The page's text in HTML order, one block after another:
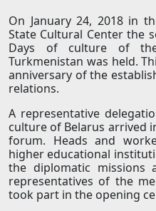
On January 24, 2018 in
State Cultural Center the
Days of culture of
Turkmenistan was held.
anniversary of the
relations.
A representative
culture of Belarus arrived
forum. Heads and
higher educational
the diplomatic missions
representatives of the
took part in the opening